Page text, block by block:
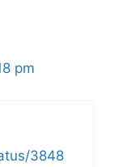
pm
3848